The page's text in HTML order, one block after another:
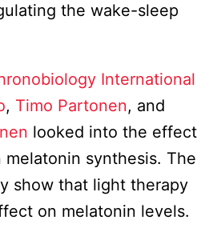
the wake-sleep
International
, Timo Partonen, and
looked into the effect
synthesis. The
show that light therapy
on melatonin levels.